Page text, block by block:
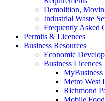
Demolition,
Industrial Waste
Frequently Asked
Permits & Licences
Business Resources
Economic
Business Licences
MyBusiness
Metro West
Richmond